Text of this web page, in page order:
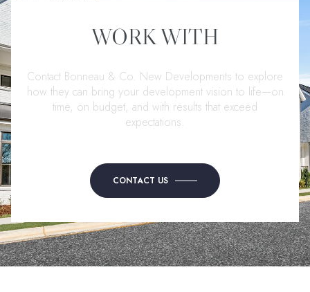
WORK WITH
Contact Bonneau & Co. New Developments to explore
how they can bring your development vision to life—on
time, on budget, and with results that exceed
expectations.
CONTACT US